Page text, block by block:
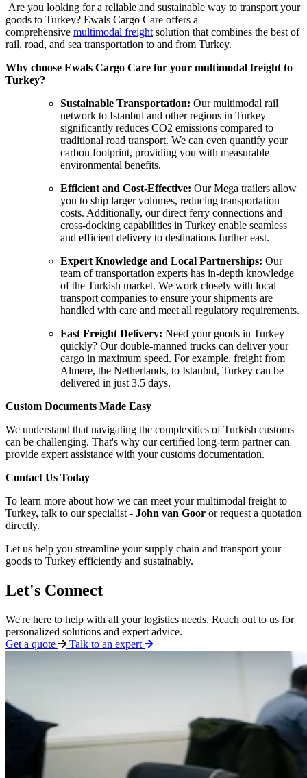
Are you looking for a reliable and sustainable way to transport your
goods to Turkey? Ewals Cargo Care offers a
comprehensive multimodal freight solution that combines the best of
rail, road, and sea transportation to and from Turkey.
Why choose Ewals Cargo Care for your multimodal freight to
Turkey?
Sustainable Transportation: Our multimodal rail
network to Istanbul and other regions in Turkey
significantly reduces CO2 emissions compared to
traditional road transport. We can even quantify your
carbon footprint, providing you with measurable
environmental benefits.
Efficient and Cost-Effective: Our Mega trailers allow
you to ship larger volumes, reducing transportation
costs. Additionally, our direct ferry connections and
cross-docking capabilities in Turkey enable seamless
and efficient delivery to destinations further east.
Expert Knowledge and Local Partnerships: Our
team of transportation experts has in-depth knowledge
of the Turkish market. We work closely with local
transport companies to ensure your shipments are
handled with care and meet all regulatory requirements.
Fast Freight Delivery: Need your goods in Turkey
quickly? Our double-manned trucks can deliver your
cargo in maximum speed. For example, freight from
Almere, the Netherlands, to Istanbul, Turkey can be
delivered in just 3.5 days.
Custom Documents Made Easy
We understand that navigating the complexities of Turkish customs
can be challenging. That's why our certified long-term partner can
provide expert assistance with your customs documentation.
Contact Us Today
To learn more about how we can meet your multimodal freight to
Turkey, talk to our specialist - John van Goor or request a quotation
directly.
Let us help you streamline your supply chain and transport your
goods to Turkey efficiently and sustainably.
Let's Connect
We're here to help with all your logistics needs. Reach out to us for
personalized solutions and expert advice.
Get a quote
Talk to an expert